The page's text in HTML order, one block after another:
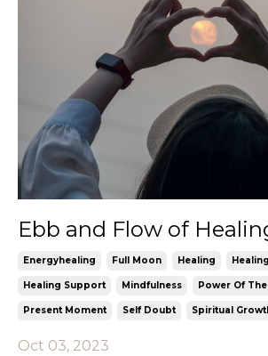
Ebb and Flow of
Energyhealing Full Moon Healing
Healing Support Mindfulness Power Of
Present Moment Self Doubt Spiritual
Oct 03, 2023